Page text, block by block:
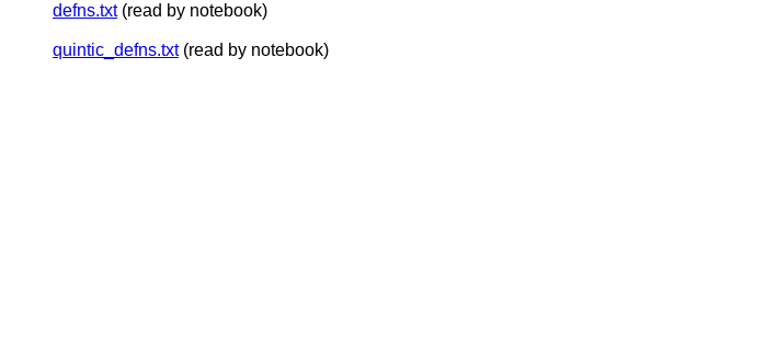
defns.txt(read by notebook)
quintic_defns.txt(read by notebook)